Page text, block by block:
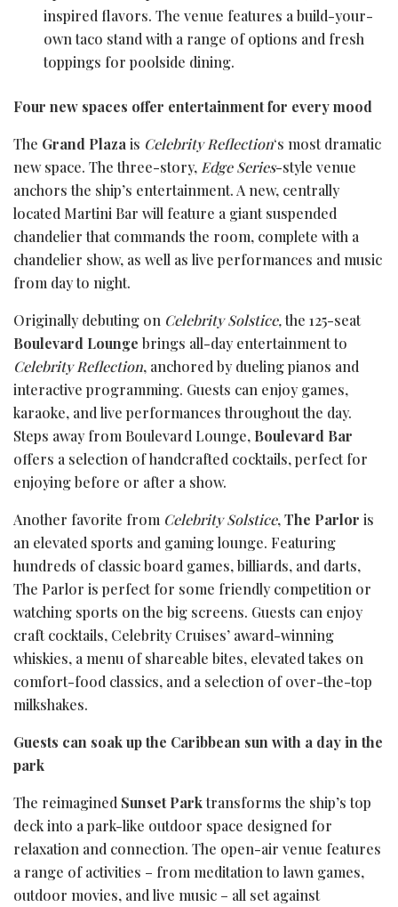
inspired flavors. The venue features a build-your-
own taco stand with a range of options and fresh
toppings for poolside dining.
Four new spaces offer entertainment for every mood
The Grand Plaza is Celebrity Reflection‘s most dramatic
new space. The three-story, Edge Series-style venue
anchors the ship’s entertainment. A new, centrally
located Martini Bar will feature a giant suspended
chandelier that commands the room, complete with a
chandelier show, as well as live performances and music
from day to night.
Originally debuting on Celebrity Solstice,the 125-seat
Boulevard Lounge brings all-day entertainment to
Celebrity Reflection, anchored by dueling pianos and
interactive programming. Guests can enjoy games,
karaoke, and live performances throughout the day.
Steps away from Boulevard Lounge, Boulevard Bar
offers a selection of handcrafted cocktails, perfect for
enjoying before or after a show.
Another favorite from Celebrity Solstice,The Parlor is
an elevated sports and gaming lounge. Featuring
hundreds of classic board games, billiards, and darts,
The Parlor is perfect for some friendly competition or
watching sports on the big screens. Guests can enjoy
craft cocktails, Celebrity Cruises’ award-winning
whiskies, a menu of shareable bites, elevated takes on
comfort-food classics, and a selection of over-the-top
milkshakes.
Guests can soak up the Caribbean sun with a day in the
park
The reimagined Sunset Parktransforms the ship’s top
deck into a park-like outdoor space designed for
relaxation and connection. The open-air venue features
a range of activities – from meditation to lawn games,
outdoor movies, and live music – all set against